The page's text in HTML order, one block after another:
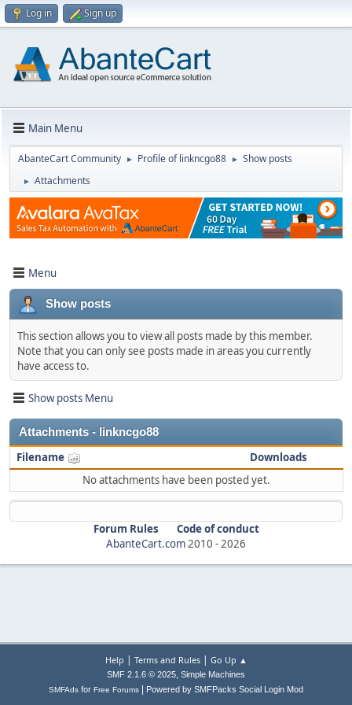
Log in Sign up
Main Menu
AbanteCart Community ► Profile of linkncgo88 ► Show posts
► Attachments
Menu
Show posts
This section allows you to view all posts made by this member.
Note that you can only see posts made in areas you currently
have access to.
Show posts Menu
Attachments - linkncgo88
Filename
Downloads
No attachments have been posted yet.
Forum Rules
Code of conduct
AbanteCart.com2010 -2026
Help | Terms and Rules| Go Up ▲
SMF 2.1.6 © 2025, Simple Machines
SMFAds for Free Forums Powered by SMFPacks Social Login Mod